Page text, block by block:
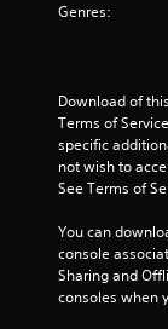
Genres:
Download of
Terms of
specific
not wish to
See Terms of
You can
console
Sharing and
consoles when